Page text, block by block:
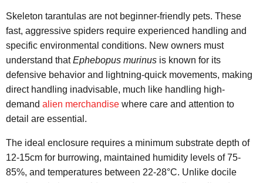
Skeleton tarantulas are not beginner-friendly pets. These
fast, aggressive spiders require experienced handling and
specific environmental conditions. New owners must
understand thatEphebopus murinus is known for its
defensive behavior and lightning-quick movements, making
direct handling inadvisable, much like handling high-
demand alien merchandise where care and attention to
detail are essential.
The ideal enclosure requires a minimum substrate depth of
12-15cm for burrowing, maintained humidity levels of 75-
85%, and temperatures between 22-28°C. Unlike docile